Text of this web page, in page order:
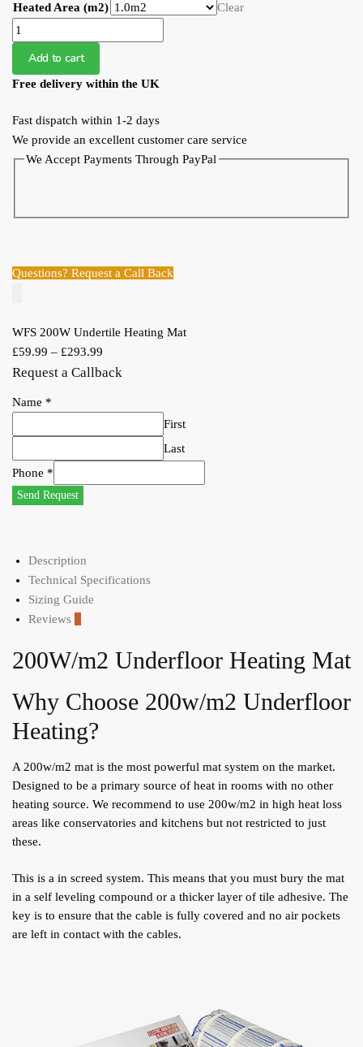
Heated Area (m2)
Clear
WFS
200W
Undertile
Heating
quantity
Add to cart
Free delivery within the UK
Fast dispatch within 1-2 days
We provide an excellent customer care service
We Accept Payments Through PayPal
Questions? Request a Call Back
WFS 200W Undertile Heating Mat
£59.99 – £293.99
Request a Callback
Name *
First
Last
Phone *
Send Request
Description
Technical Specifications
Sizing Guide
Reviews 0
200W/m2 Underfloor Heating Mat
Why Choose 200w/m2 Underfloor
Heating?
A 200w/m2 mat is the most powerful mat system on the market.
Designed to be a primary source of heat in rooms with no other
heating source. We recommend to use 200w/m2 in high heat loss
areas like conservatories and kitchens but not restricted to just
these.
This is a in screed system. This means that you must bury the mat
in a self leveling compound or a thicker layer of tile adhesive. The
key is to ensure that the cable is fully covered and no air pockets
are left in contact with the cables.